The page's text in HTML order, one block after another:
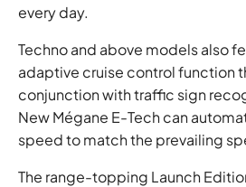
every day.
Techno and above models also
adaptive cruise control function
conjunction with traffic sign
New Mégane E-Tech can
speed to match the prevailing
The range-topping Launch